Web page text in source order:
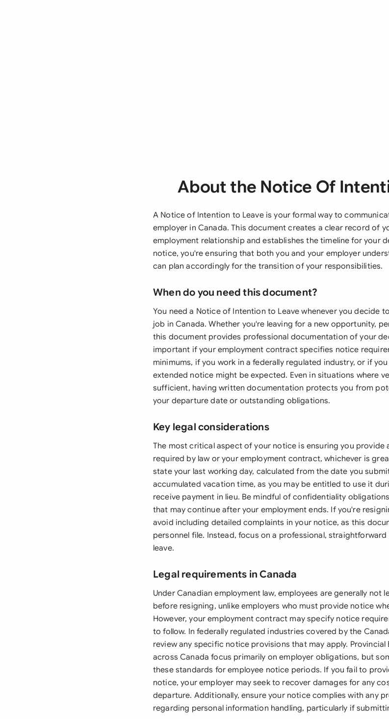
About the Notice Of
A Notice of Intention to Leave is your formal way to
employer in Canada. This document creates a clear record of
employment relationship and establishes the timeline for your
notice, you're ensuring that both you and your employer
can plan accordingly for the transition of your responsibilities.
When do you need this document?
You need a Notice of Intention to Leave whenever you decide
job in Canada. Whether you're leaving for a new opportunity,
this document provides professional documentation of your
important if your employment contract specifies notice
minimums, if you work in a federally regulated industry, or if
extended notice might be expected. Even in situations where
sufficient, having written documentation protects you from
your departure date or outstanding obligations.
Key legal considerations
The most critical aspect of your notice is ensuring you provide
required by law or your employment contract, whichever is
state your last working day, calculated from the date you
accumulated vacation time, as you may be entitled to use it
receive payment in lieu. Be mindful of confidentiality
that may continue after your employment ends. If you're
avoid including detailed complaints in your notice, as this
personnel file. Instead, focus on a professional,
leave.
Legal requirements in Canada
Under Canadian employment law, employees are generally
before resigning, unlike employers who must provide notice
However, your employment contract may specify notice
to follow. In federally regulated industries covered by the
review any specific notice provisions that may apply. Provincial
across Canada focus primarily on employer obligations, but
these standards for employee notice periods. If you fail to
notice, your employer may seek to recover damages for any
departure. Additionally, ensure your notice complies with any
regarding personal information handling, particularly if